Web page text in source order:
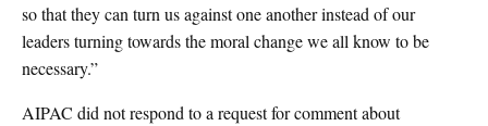
so that they can turn us against one another instead of our
leaders turning towards the moral change we all know to be
necessary.”
AIPAC did not respond to a request for comment about